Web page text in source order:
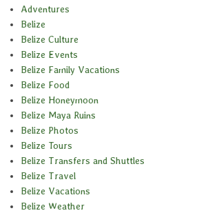
Adventures
Belize
Belize Culture
Belize Events
Belize Family Vacations
Belize Food
Belize Honeymoon
Belize Maya Ruins
Belize Photos
Belize Tours
Belize Transfers and Shuttles
Belize Travel
Belize Vacations
Belize Weather